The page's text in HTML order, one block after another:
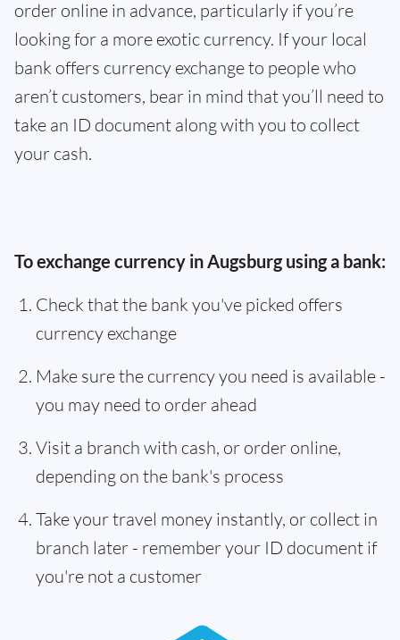
order online in advance, particularly if you’re
looking for a more exotic currency. If your local
bank offers currency exchange to people who
aren’t customers, bear in mind that you’ll need to
take an ID document along with you to collect
your cash.
To exchange currency in Augsburg using a bank:
Check that the bank you've picked offers
currency exchange
Make sure the currency you need is available -
you may need to order ahead
Visit a branch with cash, or order online,
depending on the bank's process
Take your travel money instantly, or collect in
branch later - remember your ID document if
you're not a customer